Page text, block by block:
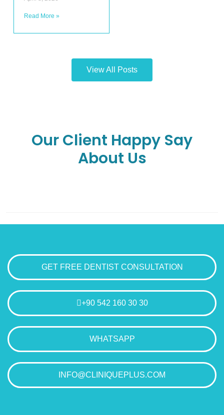
Read More »
View All Posts
Our Client Happy Say
About Us
GET FREE DENTIST CONSULTATION
+90 542 160 30 30
WHATSAPP
INFO@CLINIQUEPLUS.COM